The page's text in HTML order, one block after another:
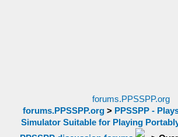
forums.PPSSPP.org
forums.PPSSPP.org> PPSSPP -
Simulator Suitable for Playing